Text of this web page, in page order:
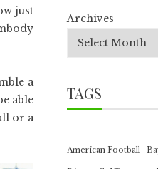
just
a
able
or a
Archives
TAGS
American Football